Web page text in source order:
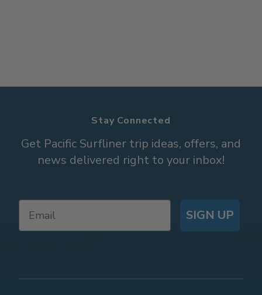
Stay Connected
Get Pacific Surfliner trip ideas, offers, and
news delivered right to your inbox!
SIGN UP